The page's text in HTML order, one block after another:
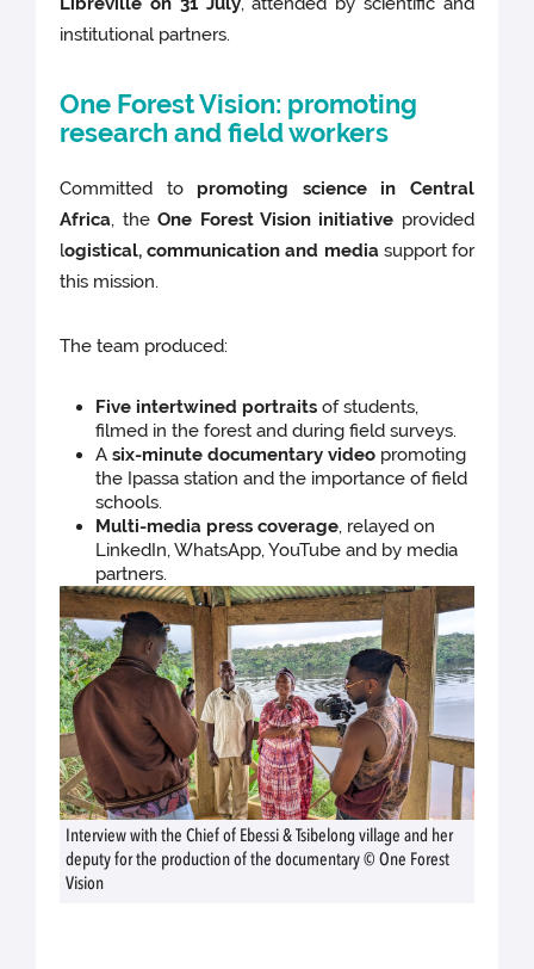
institutional partners.
One Forest Vision: promoting
research and field workers
Committed to promoting science in Central
Africa, theOne Forest Vision initiative provided
logistical, communication and mediasupport for
this mission.
The team produced:
Five intertwined portraits of students,
filmed in the forest and during field surveys.
Asix-minute documentary video promoting
the Ipassa station and the importance of field
schools.
Multi-media press coverage, relayed on
LinkedIn, WhatsApp, YouTube and by media
partners.
Interview with the Chief of Ebessi & Tsibelong village and her
deputy for the production of the documentary © One Forest
Vision